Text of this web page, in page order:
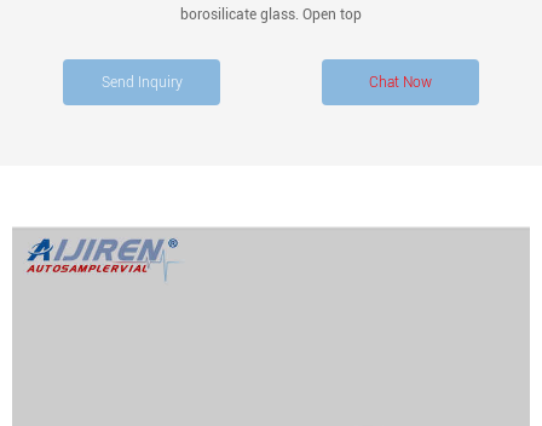
borosilicate glass. Open top
Send Inquiry Chat Now